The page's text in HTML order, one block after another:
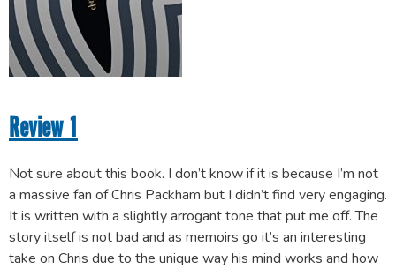
Review 1
Not sure about this book. I don’t know if it is because I’m not
a massive fan of Chris Packham but I didn’t find very engaging.
It is written with a slightly arrogant tone that put me off. The
story itself is not bad and as memoirs go it’s an interesting
take on Chris due to the unique way his mind works and how